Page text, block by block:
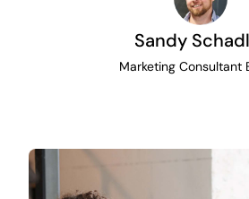
Sandy
Marketing Consultant